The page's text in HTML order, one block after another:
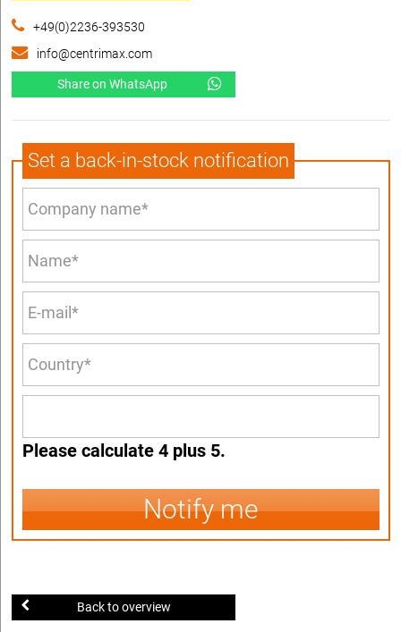
+49(0)2236-393530
info@centrimax.com
Share on WhatsApp
Set a back-in-stock notification
Please calculate 4 plus 5.
Notify me
Back to overview